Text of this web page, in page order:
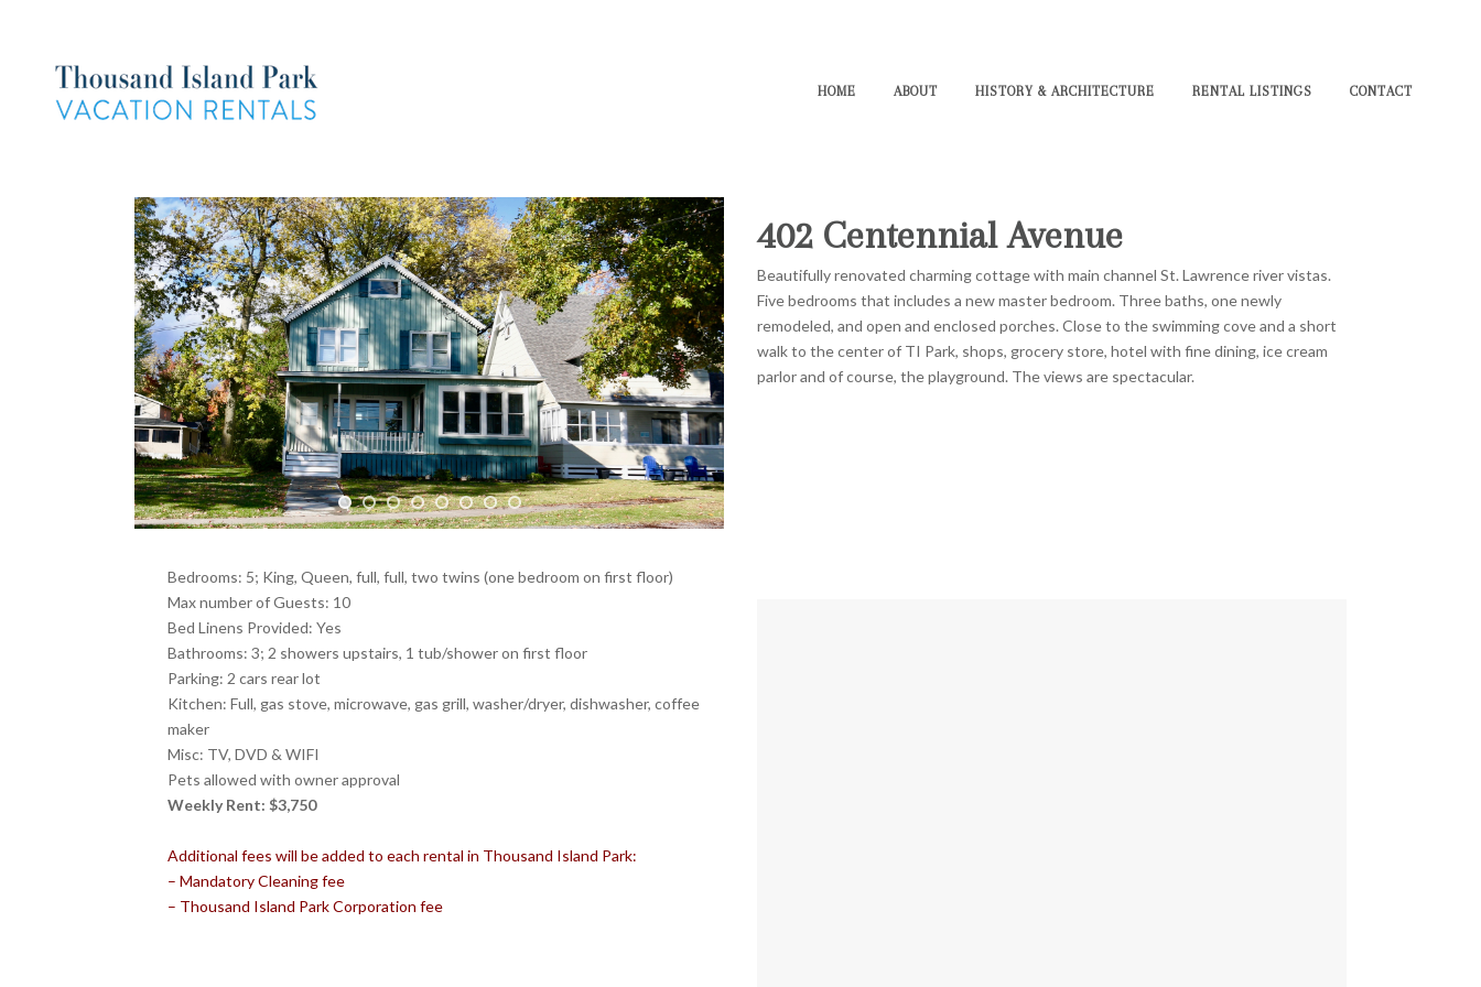
HOME ABOUT HISTORY & ARCHITECTURE RENTAL LISTINGS CONTACT
402 Centennial Avenue
Beautifully renovated charming cottage with main channel St. Lawrence river vistas.
Five bedrooms that includes a new master bedroom. Three baths, one newly
remodeled, and open and enclosed porches. Close to the swimming cove and a short
walk to the center of TI Park, shops, grocery store, hotel with fine dining, ice cream
parlor and of course, the playground. The views are spectacular.
Bedrooms: 5; King, Queen, full, full, two twins (one bedroom on first floor)
Max number of Guests: 10
Bed Linens Provided: Yes
Bathrooms: 3; 2 showers upstairs, 1 tub/shower on first floor
Parking: 2 cars rear lot
Kitchen: Full, gas stove, microwave, gas grill, washer/dryer, dishwasher, coffee
maker
Misc: TV, DVD & WIFI
Pets allowed with owner approval
Weekly Rent: $3,750
Additional fees will be added to each rental in Thousand Island Park:
– Mandatory Cleaning fee
– Thousand Island Park Corporation fee